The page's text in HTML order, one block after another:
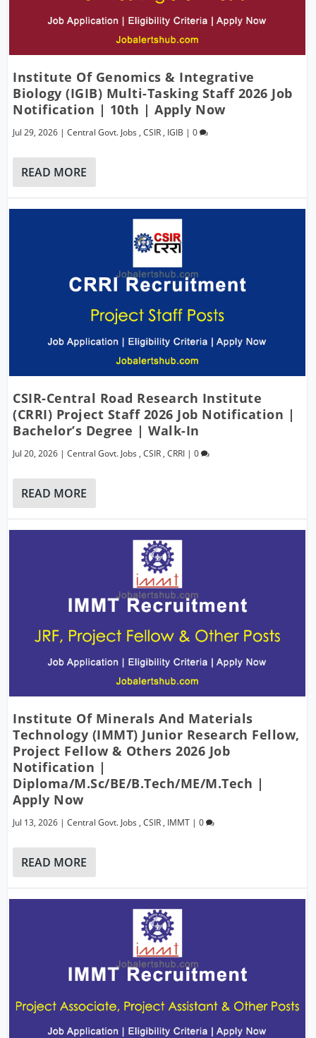
Institute Of Genomics & Integrative
Biology (IGIB) Multi-Tasking Staff 2026 Job
Notification | 10th | Apply Now
Jul 29, 2026 |Central Govt. Jobs ,CSIR, IGIB |0
READ MORE
CSIR-Central Road Research Institute
(CRRI) Project Staff 2026 Job Notification |
Bachelor’s Degree | Walk-In
Jul 20, 2026 |Central Govt. Jobs ,CSIR ,CRRI |0
READ MORE
Institute Of Minerals And Materials
Technology (IMMT) Junior Research Fellow,
Project Fellow & Others 2026 Job
Notification |
Diploma/M.Sc/BE/B.Tech/ME/M.Tech |
Apply Now
Jul 13, 2026 |Central Govt. Jobs ,CSIR , IMMT |0
READ MORE